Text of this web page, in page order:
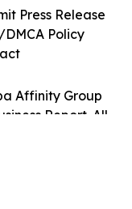
Affinity Group
Report. All
Press Release
Policy